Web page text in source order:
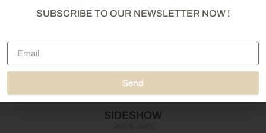
SIDESHOW
SUBSCRIBE TO OUR NEWSLETTER NOW !
Send